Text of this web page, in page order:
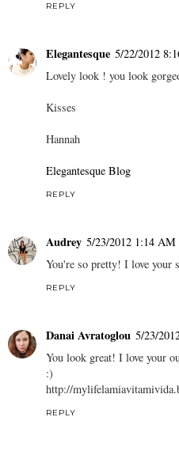
REPLY
Elegantesque 5/22/2012
Lovely look ! you look
Kisses
Hannah
Elegantesque Blog
REPLY
Audrey 5/23/2012 1:14 AM
You're so pretty! I love your
REPLY
Danai Avratoglou 5/23/
You look great! I love your
:)
http://
REPLY